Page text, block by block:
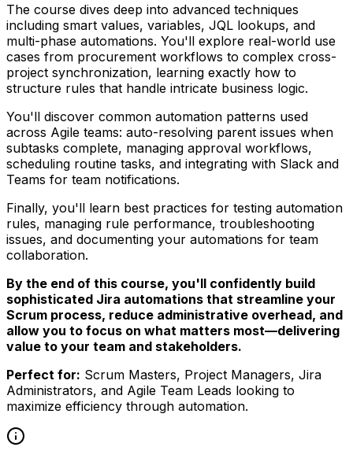
The course dives deep into advanced techniques
including smart values, variables, JQL lookups, and
multi-phase automations. You'll explore real-world use
cases from procurement workflows to complex cross-
project synchronization, learning exactly how to
structure rules that handle intricate business logic.
You'll discover common automation patterns used
across Agile teams: auto-resolving parent issues when
subtasks complete, managing approval workflows,
scheduling routine tasks, and integrating with Slack and
Teams for team notifications.
Finally, you'll learn best practices for testing automation
rules, managing rule performance, troubleshooting
issues, and documenting your automations for team
collaboration.
By the end of this course, you'll confidently build
sophisticated Jira automations that streamline your
Scrum process, reduce administrative overhead, and
allow you to focus on what matters most—delivering
value to your team and stakeholders.
Perfect for: Scrum Masters, Project Managers, Jira
Administrators, and Agile Team Leads looking to
maximize efficiency through automation.